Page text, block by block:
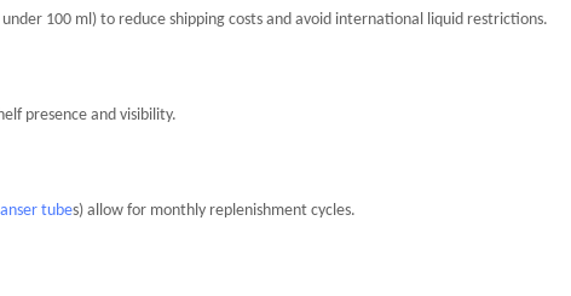
100 ml) to reduce shipping costs and avoid international liquid restrictions.
presence and visibility.
tubes) allow for monthly replenishment cycles.